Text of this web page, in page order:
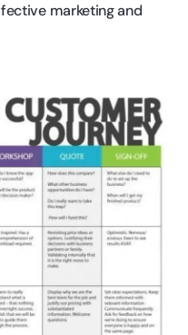
marketing and